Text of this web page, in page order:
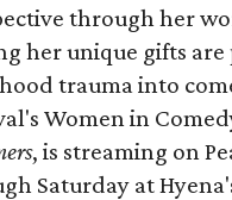
through her
her unique gifts
trauma into
Women in
, is streaming on
Saturday at